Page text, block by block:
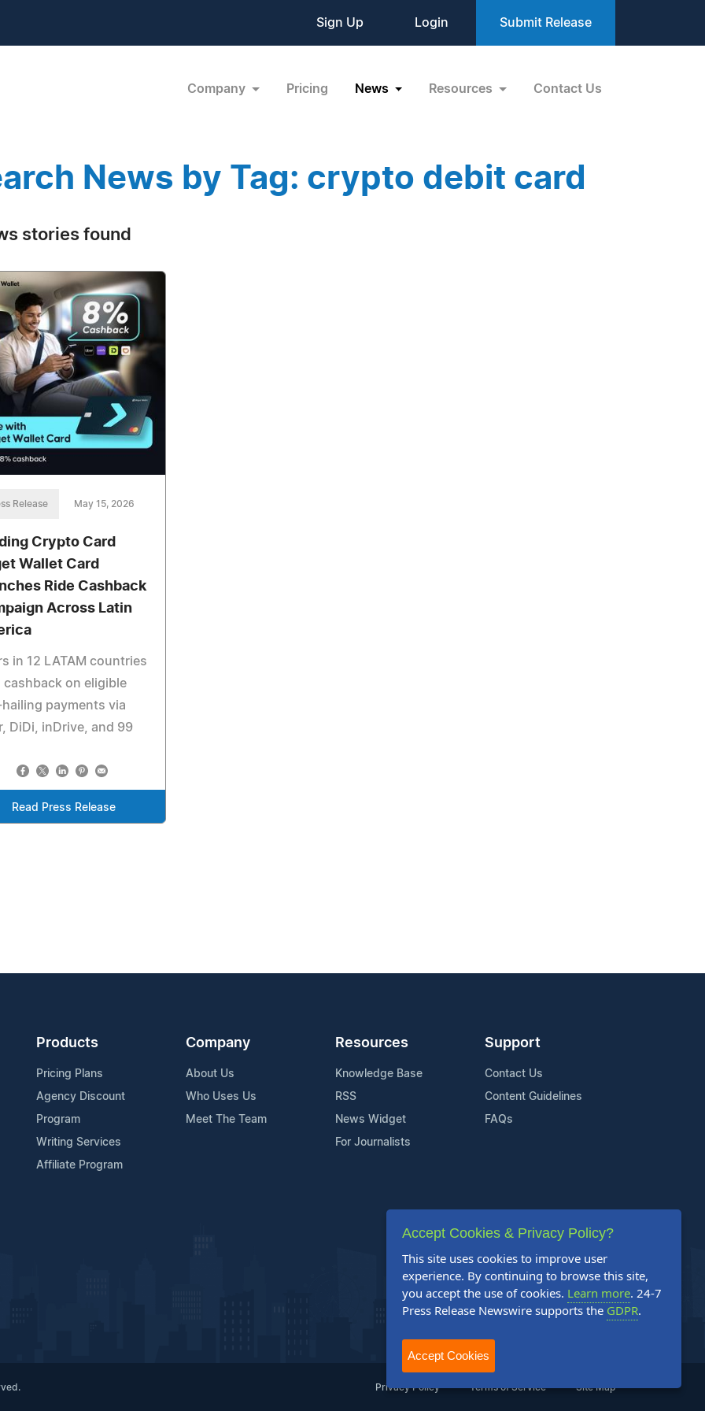
Sign Up Login Submit Release
Company Pricing News Resources Contact Us
News by Tag: crypto debit card
stories found
Release May 15, 2026
Crypto Card
Wallet Card
Ride Cashback
Across Latin
in 12 LATAM countries
cashback on eligible
payments via
DiDi, inDrive, and 99
Read Press Release
Products
Pricing Plans
Agency Discount
Program
Writing Services
Affiliate Program
Company
About Us
Who Uses Us
Meet The Team
Resources
Knowledge Base
RSS
News Widget
For Journalists
Support
Contact Us
Content Guidelines
FAQs
Privacy Policy Terms of Service Site Map
Accept Cookies & Privacy Policy?
This site uses cookies to improve user
experience. By continuing to browse this site,
you accept the use of cookies. Learn more. 24-7
Press Release Newswire supports the GDPR.
Accept Cookies